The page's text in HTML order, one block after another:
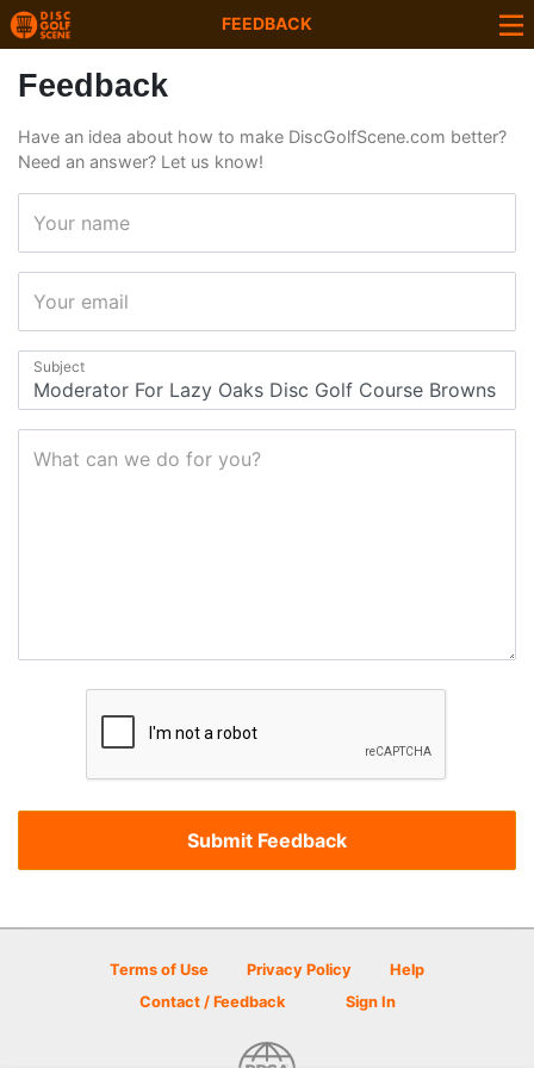
FEEDBACK
Feedback
Have an idea about how to make DiscGolfScene.com better?
Need an answer? Let us know!
Your name
Your email
Subject
What can we do for you?
Terms of Use Privacy Policy
Help
Contact / Feedback
Sign In